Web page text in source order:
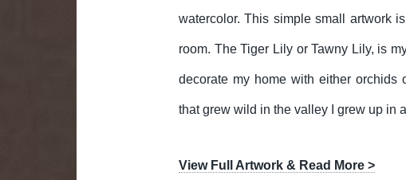
watercolor. This simple small artwork
room. The Tiger Lily or Tawny Lily, is
decorate my home with either
that grew wild in the valley I grew up in
View Full Artwork & Read More >